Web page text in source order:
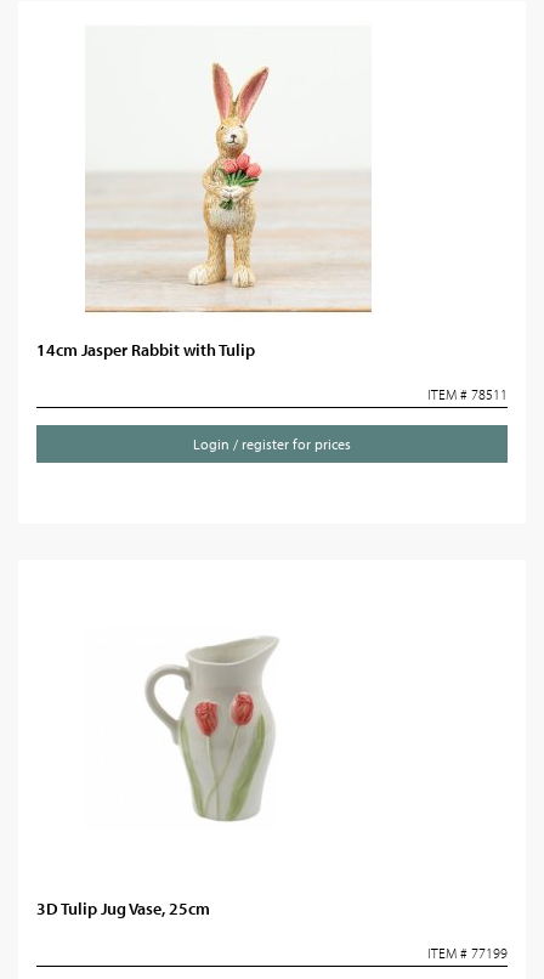
14cm Jasper Rabbit with Tulip
ITEM # 78511
Login / register for prices
3D Tulip Jug Vase, 25cm
ITEM # 77199